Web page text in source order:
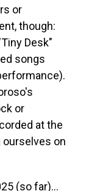
or
though:
Desk"
songs
or
at the
ourselves on
(so far)...